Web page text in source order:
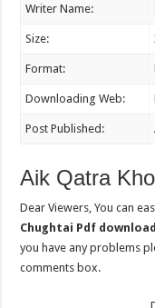
Writer Name:
Size:
Format:
Downloading Web:
Post Published:
Aik Qatra
Dear Viewers, You can
Chughtai Pdf
you have any problems
comments box.